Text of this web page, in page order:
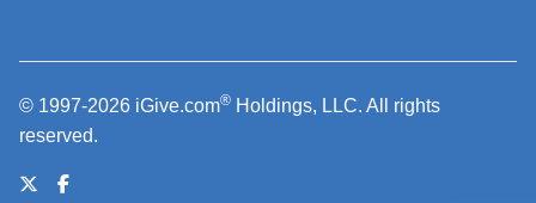
© 1997-2026 iGive.com® Holdings, LLC. All rights
reserved.